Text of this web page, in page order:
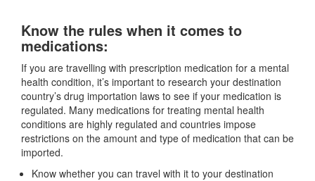
Know the rules when it comes to
medications:
If you are travelling with prescription medication for a mental
health condition, it’s important to research your destination
country’s drug importation laws to see if your medication is
regulated. Many medications for treating mental health
conditions are highly regulated and countries impose
restrictions on the amount and type of medication that can be
imported.
Know whether you can travel with it to your destination